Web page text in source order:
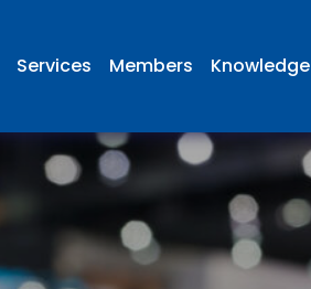
Services Members Knowledge